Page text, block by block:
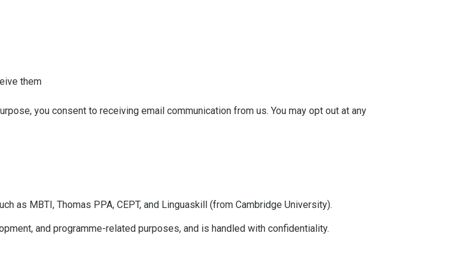
them
you consent to receiving email communication from us. You may opt out at any
as MBTI, Thomas PPA, CEPT, and Linguaskill (from Cambridge University).
and programme-related purposes, and is handled with confidentiality.